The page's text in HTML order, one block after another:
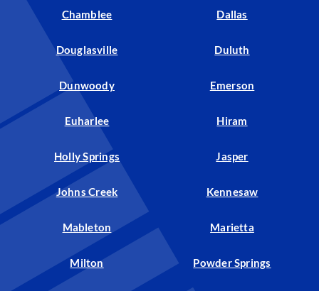
Chamblee Dallas
Douglasville Duluth
Dunwoody Emerson
Euharlee Hiram
Holly Springs Jasper
Johns Creek Kennesaw
Mableton Marietta
Milton Powder Springs